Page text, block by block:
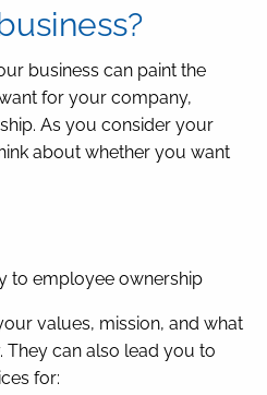
business can paint the
for your company,
As you consider your
about whether you want
to employee ownership
values, mission, and what
can also lead you to
for: